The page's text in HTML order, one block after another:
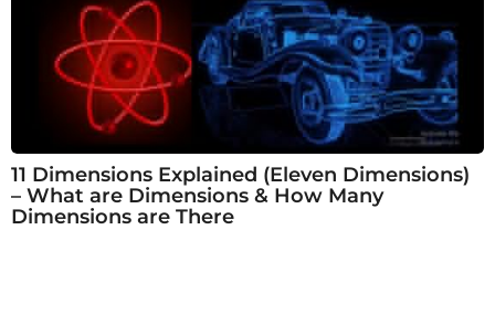
11 Dimensions Explained (Eleven Dimensions)
– What are Dimensions & How Many
Dimensions are There